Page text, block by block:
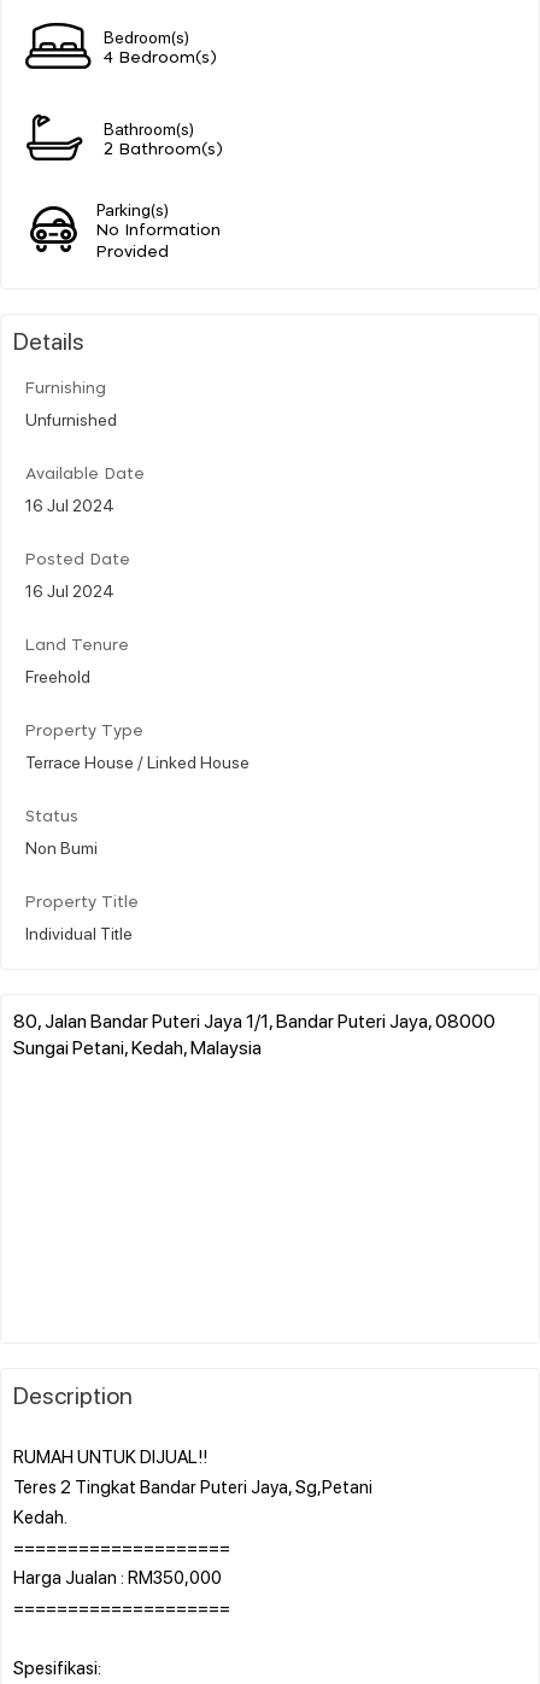
Bedroom(s)
4 Bedroom(s)
Bathroom(s)
2 Bathroom(s)
Parking(s)
No Information
Provided
Details
Furnishing
Unfurnished
Available Date
16 Jul 2024
Posted Date
16 Jul 2024
Land Tenure
Freehold
Property Type
Terrace House / Linked House
Status
Non Bumi
Property Title
Individual Title
80, Jalan Bandar Puteri Jaya 1/1, Bandar Puteri Jaya, 08000
Sungai Petani, Kedah, Malaysia
Description
RUMAH UNTUK DIJUAL!!
Teres 2 Tingkat Bandar Puteri Jaya, Sg,Petani
Kedah.
====================
Harga Jualan : RM350,000
====================
Spesifikasi: